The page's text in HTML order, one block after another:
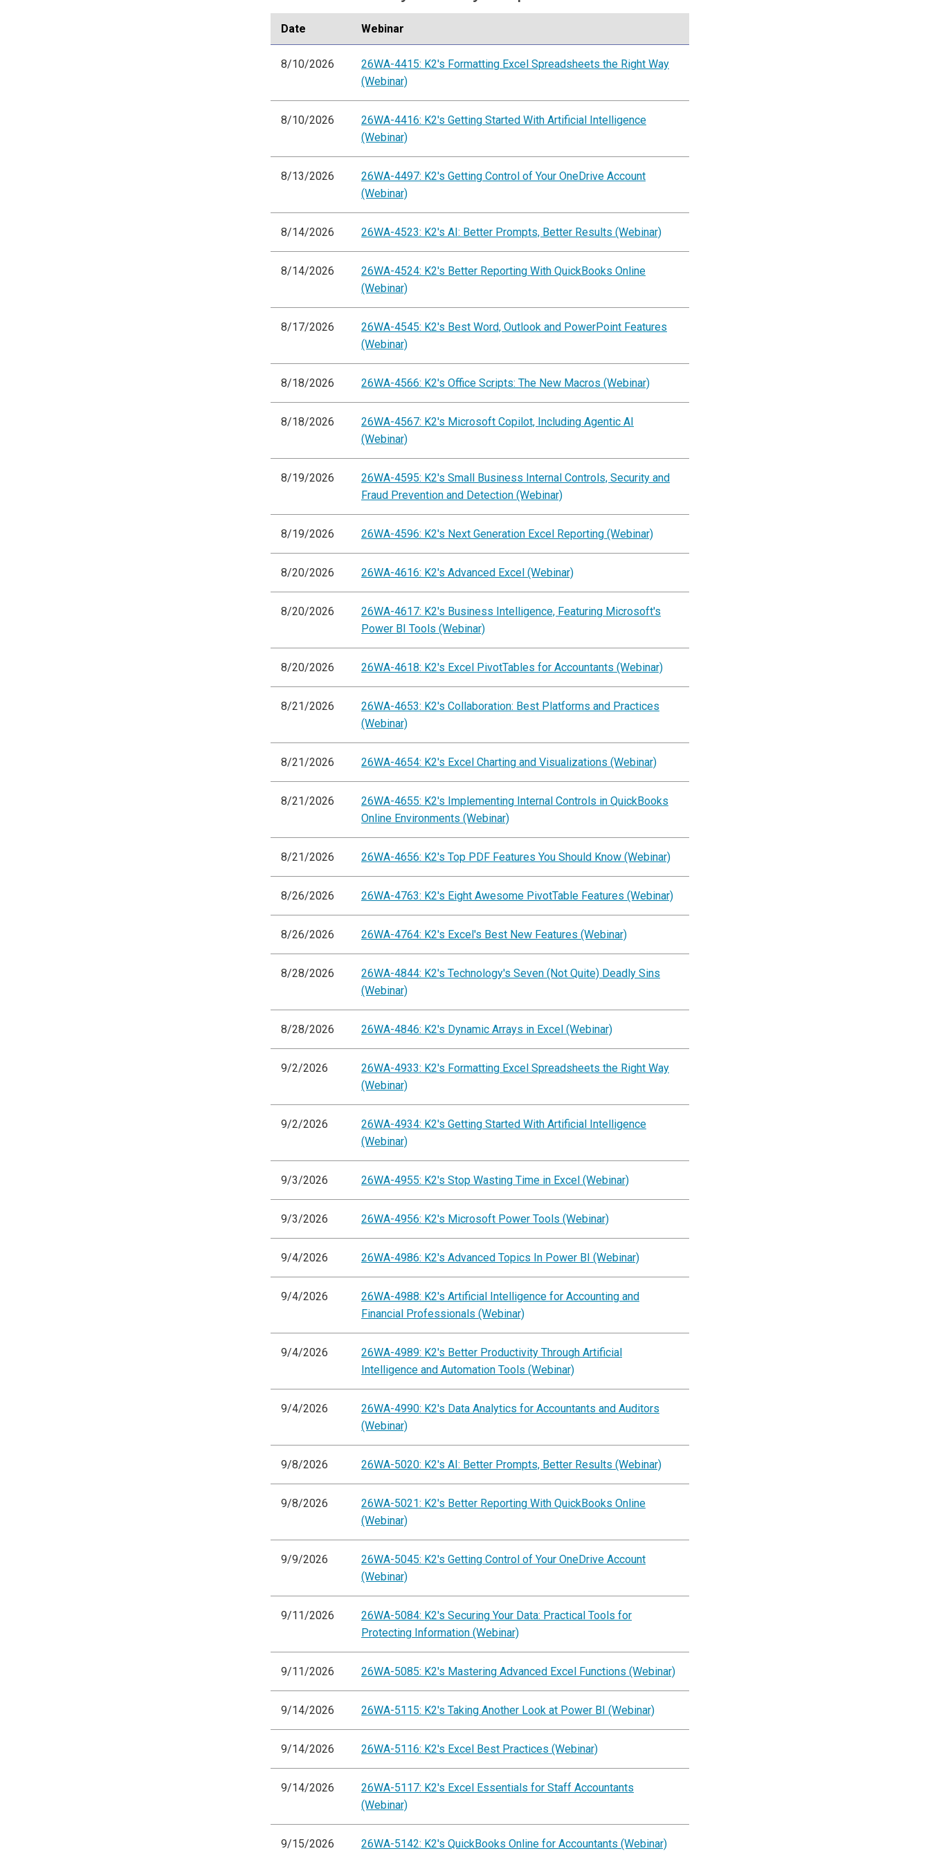
Date Webinar
8/10/2026
26WA-4415: K2's Formatting Excel Spreadsheets the Right Way
(Webinar)
8/10/2026
26WA-4416: K2's Getting Started With Artificial Intelligence
(Webinar)
8/13/2026
26WA-4497: K2's Getting Control of Your OneDrive Account
(Webinar)
8/14/2026 26WA-4523: K2's AI: Better Prompts, Better Results (Webinar)
8/14/2026
26WA-4524: K2's Better Reporting With QuickBooks Online
(Webinar)
8/17/2026
26WA-4545: K2's Best Word, Outlook and PowerPoint Features
(Webinar)
8/18/2026 26WA-4566: K2's Office Scripts: The New Macros (Webinar)
8/18/2026
26WA-4567: K2's Microsoft Copilot, Including Agentic AI
(Webinar)
8/19/2026
26WA-4595: K2's Small Business Internal Controls, Security and
Fraud Prevention and Detection (Webinar)
8/19/2026 26WA-4596: K2's Next Generation Excel Reporting (Webinar)
8/20/2026 26WA-4616: K2's Advanced Excel (Webinar)
8/20/2026
26WA-4617: K2's Business Intelligence, Featuring Microsoft's
Power BI Tools (Webinar)
8/20/2026 26WA-4618: K2's Excel PivotTables for Accountants (Webinar)
8/21/2026
26WA-4653: K2's Collaboration: Best Platforms and Practices
(Webinar)
8/21/2026 26WA-4654: K2's Excel Charting and Visualizations (Webinar)
8/21/2026
26WA-4655: K2's Implementing Internal Controls in QuickBooks
Online Environments (Webinar)
8/21/2026 26WA-4656: K2's Top PDF Features You Should Know (Webinar)
8/26/2026 26WA-4763: K2's Eight Awesome PivotTable Features (Webinar)
8/26/2026 26WA-4764: K2's Excel's Best New Features (Webinar)
8/28/2026
26WA-4844: K2's Technology's Seven (Not Quite) Deadly Sins
(Webinar)
8/28/2026 26WA-4846: K2's Dynamic Arrays in Excel (Webinar)
9/2/2026
26WA-4933: K2's Formatting Excel Spreadsheets the Right Way
(Webinar)
9/2/2026
26WA-4934: K2's Getting Started With Artificial Intelligence
(Webinar)
9/3/2026 26WA-4955: K2's Stop Wasting Time in Excel (Webinar)
9/3/2026 26WA-4956: K2's Microsoft Power Tools (Webinar)
9/4/2026 26WA-4986: K2's Advanced Topics In Power BI (Webinar)
9/4/2026
26WA-4988: K2's Artificial Intelligence for Accounting and
Financial Professionals (Webinar)
9/4/2026
26WA-4989: K2's Better Productivity Through Artificial
Intelligence and Automation Tools (Webinar)
9/4/2026
26WA-4990: K2's Data Analytics for Accountants and Auditors
(Webinar)
9/8/2026 26WA-5020: K2's AI: Better Prompts, Better Results (Webinar)
9/8/2026
26WA-5021: K2's Better Reporting With QuickBooks Online
(Webinar)
9/9/2026
26WA-5045: K2's Getting Control of Your OneDrive Account
(Webinar)
9/11/2026
26WA-5084: K2's Securing Your Data: Practical Tools for
Protecting Information (Webinar)
9/11/2026 26WA-5085: K2's Mastering Advanced Excel Functions (Webinar)
9/14/2026 26WA-5115: K2's Taking Another Look at Power BI (Webinar)
9/14/2026 26WA-5116: K2's Excel Best Practices (Webinar)
9/14/2026
26WA-5117: K2's Excel Essentials for Staff Accountants
(Webinar)
9/15/2026 26WA-5142: K2's QuickBooks Online for Accountants (Webinar)